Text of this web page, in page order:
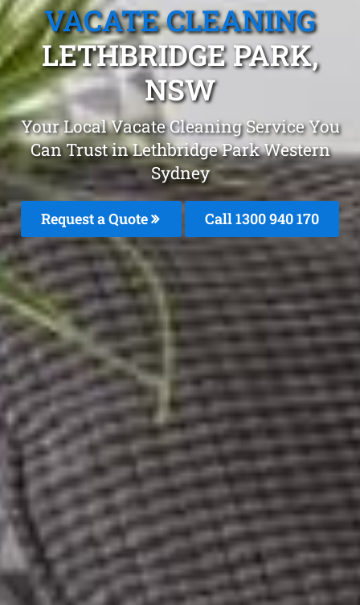
VACATE CLEANING
LETHBRIDGE PARK,
NSW
Your Local Vacate Cleaning Service You
Can Trust in Lethbridge Park Western
Sydney
Request a Quote Call 1300 940 170